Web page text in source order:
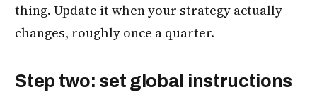
thing. Update it when your strategy actually
changes, roughly once a quarter.
Step two: set global instructions